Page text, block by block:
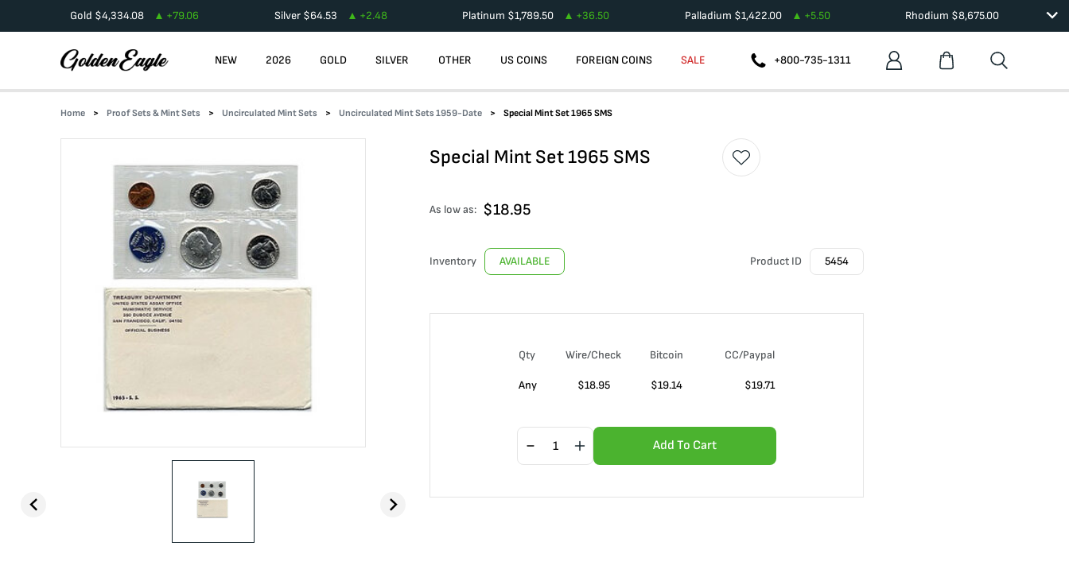
Gold $4,334.08 +79.06 Silver$64.53 +2.48 Platinum $1,789.50 +36.50 Palladium $1,422.00 +5.50 Rhodium $8,675.00
NEW 2026 GOLD SILVER OTHER US COINS FOREIGN COINS SALE +800-735-1311
Home Proof Sets & Mint Sets Uncirculated Mint Sets Uncirculated Mint Sets 1959-Date Special Mint Set 1965 SMS
Special Mint Set 1965 SMS
As low as: $18.95
Inventory AVAILABLE Product ID 5454
Qty Wire/Check Bitcoin CC/Paypal
Any $18.95 $19.14 $19.71
Add To Cart